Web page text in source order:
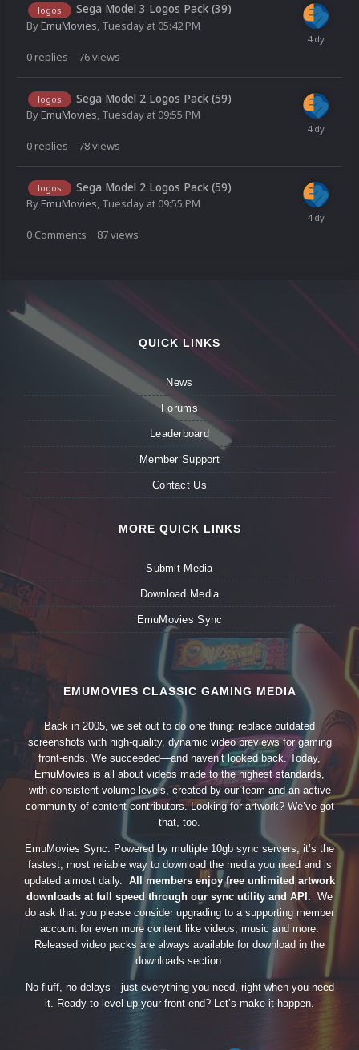
logos Sega Model 3 Logos Pack (39)
ByEmuMovies, Tuesday at 05:42 PM
0 replies 76views
logos Sega Model 2 Logos Pack (59)
ByEmuMovies, Tuesday at 09:55 PM
0 replies 78views
logos Sega Model 2 Logos Pack (59)
ByEmuMovies, Tuesday at 09:55 PM
0 Comments 87views
QUICK LINKS
News
Forums
Leaderboard
Member Support
Contact Us
MORE QUICK LINKS
Submit Media
Download Media
EmuMovies Sync
EMUMOVIES CLASSIC GAMING MEDIA
Back in 2005, we set out to do one thing: replace outdated
screenshots with high-quality, dynamic video previews for gaming
front-ends. We succeeded—and haven’t looked back. Today,
EmuMovies is all about videos made to the highest standards,
with consistent volume levels, created by our team and an active
community of content contributors. Looking for artwork? We’ve got
that, too.
EmuMovies Sync. Powered by multiple 10gb sync servers, it’s the
fastest, most reliable way to download the media you need and is
updated almost daily. All members enjoy free unlimited artwork
downloads at full speed through our sync utility and API. We
do ask that you please consider upgrading to a supporting member
account for even more content like videos, music and more.
Released video packs are always available for download in the
downloads section.
No fluff, no delays—just everything you need, right when you need
it. Ready to level up your front-end? Let’s make it happen.